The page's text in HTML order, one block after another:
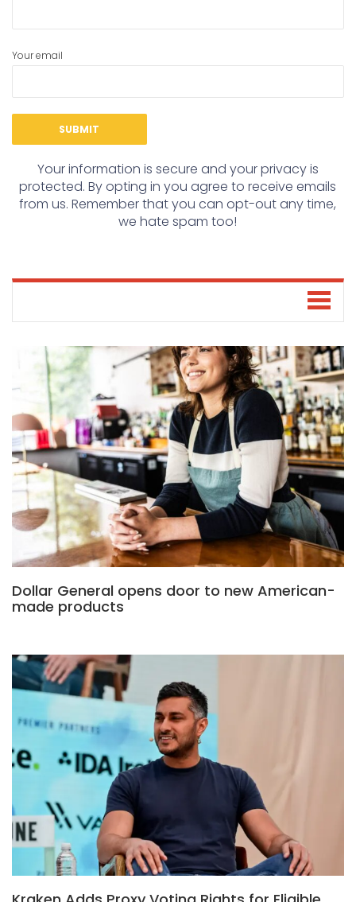
Your email
Your information is secure and your privacy is
protected. By opting in you agree to receive emails
from us. Remember that you can opt-out any time,
we hate spam too!
Dollar General opens door to new American-
made products